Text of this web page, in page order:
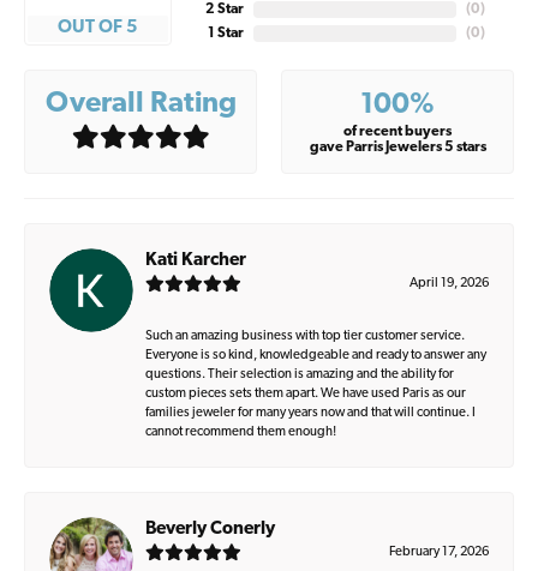
OUT OF 5
2 Star
1 Star
(0)
(0)
Overall Rating 100%
of recent buyers
gave Parris Jewelers 5 stars
Kati Karcher
April 19, 2026
Such an amazing business with top tier customer service.
Everyone is so kind, knowledgeable and ready to answer any
questions. Their selection is amazing and the ability for
custom pieces sets them apart. We have used Paris as our
families jeweler for many years now and that will continue. I
cannot recommend them enough!
Beverly Conerly
February 17, 2026